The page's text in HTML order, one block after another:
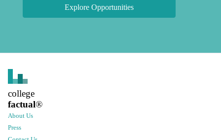
Explore Opportunities
college
factual®
About Us
Press